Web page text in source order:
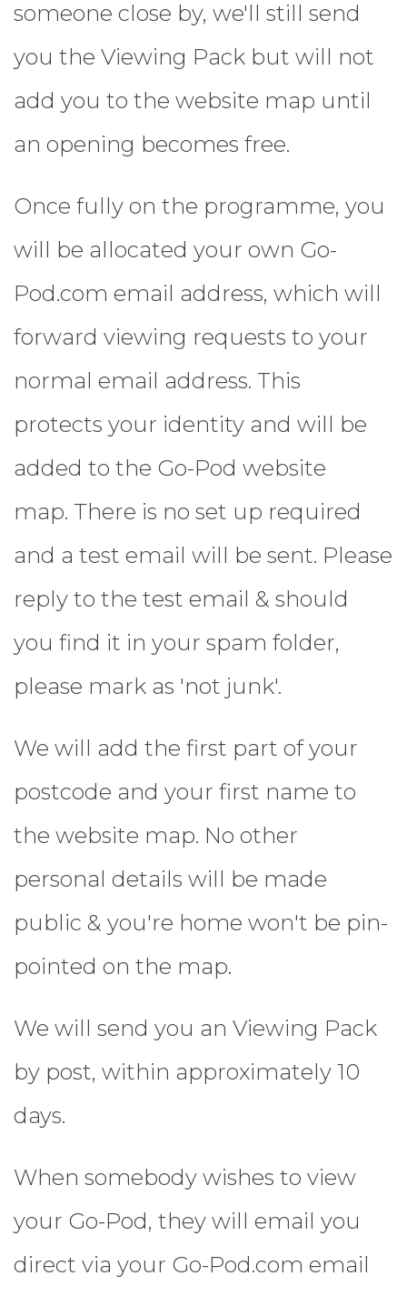
someone close by, we'll still send
you the Viewing Pack but will not
add you to the website map until
an opening becomes free.
Once fully on the programme, you
will be allocated your own Go-
Pod.com email address, which will
forward viewing requests to your
normal email address. This
protects your identity and will be
added to the Go-Pod website
map. There is no set up required
and a test email will be sent. Please
reply to the test email & should
you find it in your spam folder,
please mark as 'not junk'.
We will add the first part of your
postcode and your first name to
the website map. No other
personal details will be made
public & you're home won't be pin-
pointed on the map.
We will send you an Viewing Pack
by post, within approximately 10
days.
When somebody wishes to view
your Go-Pod, they will email you
direct via your Go-Pod.com email